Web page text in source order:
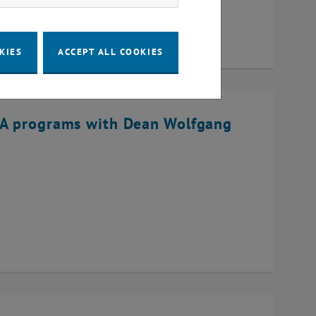
programs with Dean Wolfgang
ACCEPT ALL COOKIES